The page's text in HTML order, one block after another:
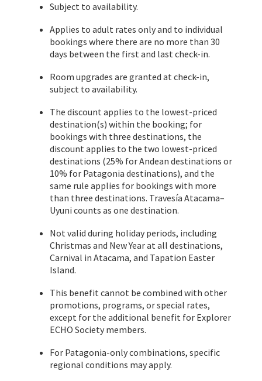
Subject to availability.
Applies to adult rates only and to individual
bookings where there are no more than 30
days between the first and last check-in.
Room upgrades are granted at check-in,
subject to availability.
The discount applies to the lowest-priced
destination(s) within the booking; for
bookings with three destinations, the
discount applies to the two lowest-priced
destinations (25% for Andean destinations or
10% for Patagonia destinations), and the
same rule applies for bookings with more
than three destinations. Travesía Atacama–
Uyuni counts as one destination.
Not valid during holiday periods, including
Christmas and New Year at all destinations,
Carnival in Atacama, and Tapation Easter
Island.
This benefit cannot be combined with other
promotions, programs, or special rates,
except for the additional benefit for Explorer
ECHO Society members.
For Patagonia-only combinations, specific
regional conditions may apply.